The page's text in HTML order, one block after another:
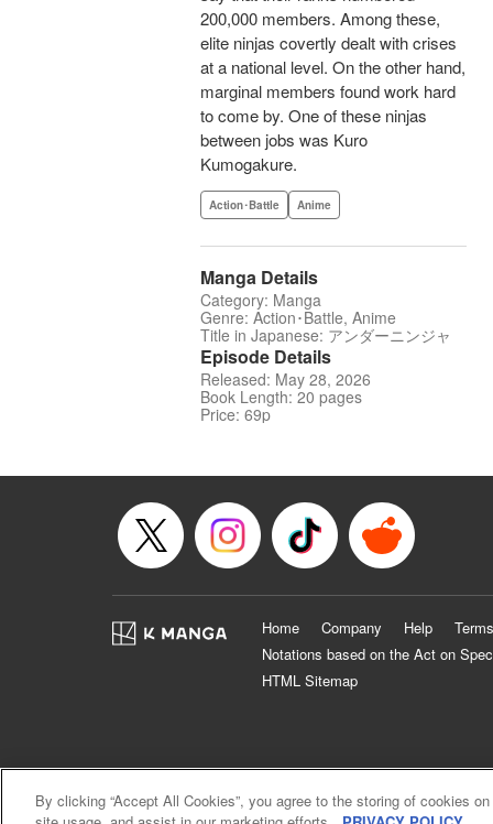
200,000 members. Among these,
elite ninjas covertly dealt with crises
at a national level. On the other hand,
marginal members found work hard
to come by. One of these ninjas
between jobs was Kuro
Kumogakure.
Action･Battle Anime
Manga Details
Category: Manga
Genre: Action･Battle, Anime
Title in Japanese: アンダーニンジャ
Episode Details
Released: May 28, 2026
Book Length: 20 pages
Price: 69p
Home Company Help
Notations based on the Act on
HTML Sitemap
By clicking “Accept All Cookies”, you agree to the storing of cookies